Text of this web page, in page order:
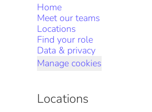
Home
Meet our teams
Locations
Find your role
Data & privacy
Manage cookies
Locations